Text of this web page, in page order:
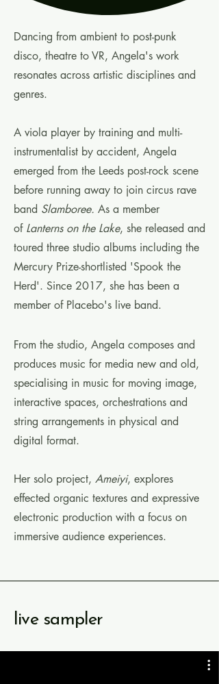
Dancing from ambient to post-punk
disco, theatre to VR, Angela's work
resonates across artistic disciplines and
genres.
A viola player by training and multi-
instrumentalist by accident, Angela
emerged from the Leeds post-rock scene
before running away to join circus rave
band Slamboree. As a member
of Lanterns on the Lake, she released and
toured three studio albums including the
Mercury Prize-shortlisted 'Spook the
Herd'. Since 2017, she has been a
member of Placebo's live band.
From the studio, Angela composes and
produces music for media new and old,
specialising in music for moving image,
interactive spaces, orchestrations and
string arrangements in physical and
digital format.
Her solo project, Ameiyi, explores
effected organic textures and expressive
electronic production with a focus on
immersive audience experiences.
live sampler